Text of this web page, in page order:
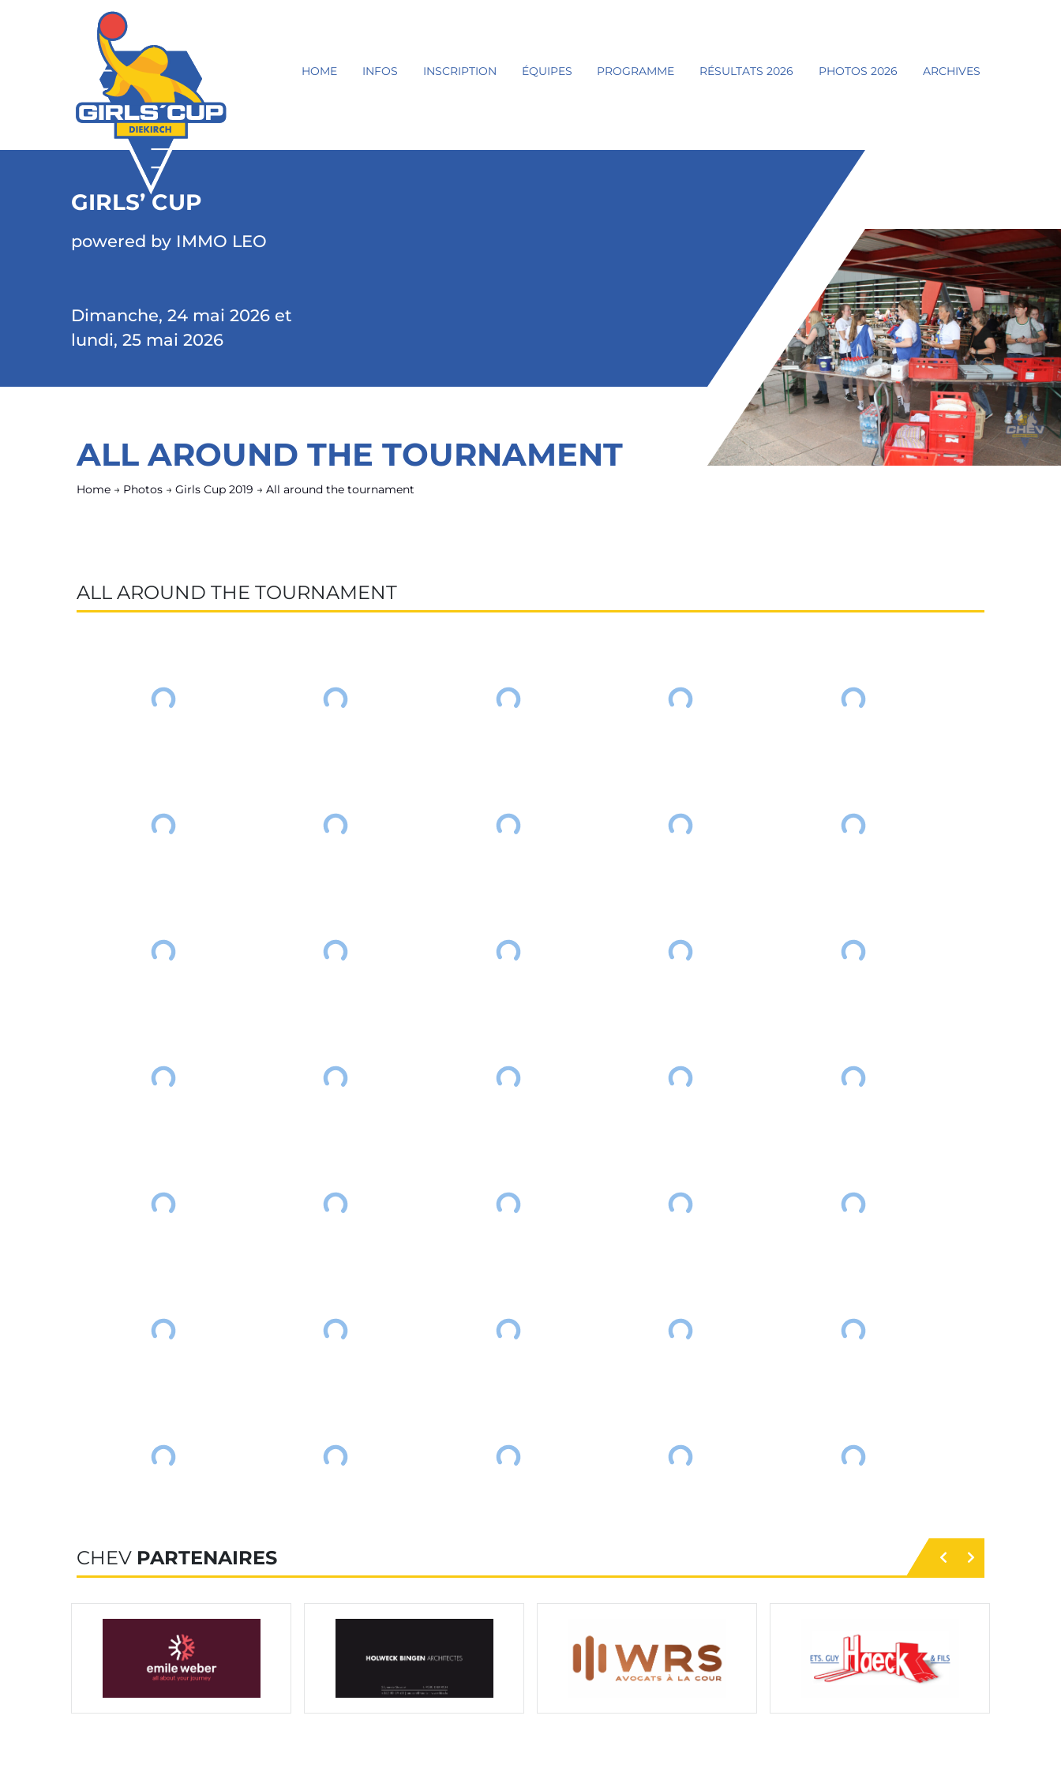
HOME INFOS INSCRIPTION ÉQUIPES PROGRAMME RÉSULTATS 2026 PHOTOS 2026 ARCHIVES
GIRLS’ CUP
powered by IMMO LEO
Dimanche, 24 mai 2026 et
lundi, 25 mai 2026
ALL AROUND THE TOURNAMENT
Home → Photos → Girls Cup 2019 → All around the tournament
ALL AROUND THE TOURNAMENT
CHEV PARTENAIRES